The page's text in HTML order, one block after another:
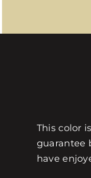
This color
guarantee
have